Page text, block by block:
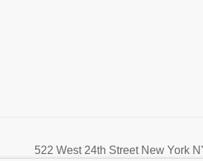
522 West 24th Street New York